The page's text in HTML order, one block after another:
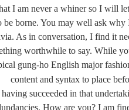
I am never a whiner so I will
be borne. You may well ask
As in conversation, I find it
worthwhile to say. While
gung-ho English major
content and syntax to place
succeeded in that
How are you? I am